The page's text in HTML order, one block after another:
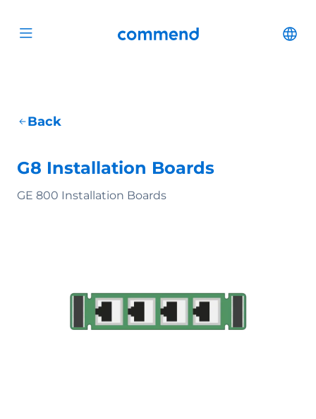
Open menu Commend
Back
G8 Installation Boards
GE 800 Installation Boards